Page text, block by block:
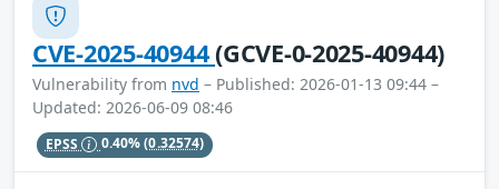
CVE-2025-40944(GCVE-0-2025-40944)
Vulnerability from nvd – Published: 2026-01-13 09:44 –
Updated: 2026-06-09 08:46
EPSS 0.40%(0.32574)